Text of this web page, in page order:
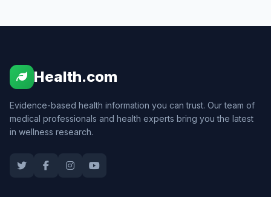
Health.com
Evidence-based health information you can trust. Our team of
medical professionals and health experts bring you the latest
in wellness research.